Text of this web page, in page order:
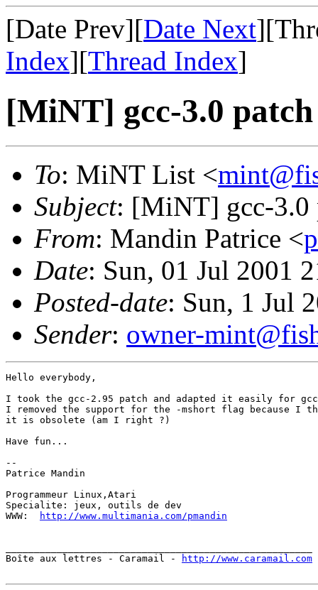
[Date Prev][Date Next
Index][Thread Index]
[MiNT] gcc-3.0
To: MiNT List <
Subject: [MiNT] gcc-3.0
From: Mandin Patrice <
Date: Sun, 01 Jul 2001
Posted-date: Sun, 1 Jul
Sender: owner-
Hello everybody,
I took the gcc-2.95 patch and adapted it easily for
I removed the support for the -mshort flag because I
it is obsolete (am I right ?)
Have fun...
--
Patrice Mandin
Programmeur Linux,Atari
Specialite: jeux, outils de dev
WWW:
http://www.multimania.com/pmandin
Boîte aux lettres - Caramail -
http://www.caramail.com